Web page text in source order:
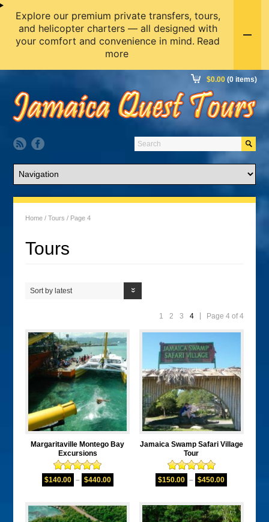
$0.00 (0 items)
Home /Tours / Page 4
Tours
Sort by latest
Page 4 of 4
1 2 3 4
Margaritaville Montego Bay
Excursions
Rated5.00
out of 5
$140.00 – $440.00
Jamaica Swamp Safari Village
Tour
Rated5.00
out of 5
$150.00 – $450.00
Explore our premium private transfers, tours,
and helicopter charters — all designed with
your comfort and convenience in mind. Read
more